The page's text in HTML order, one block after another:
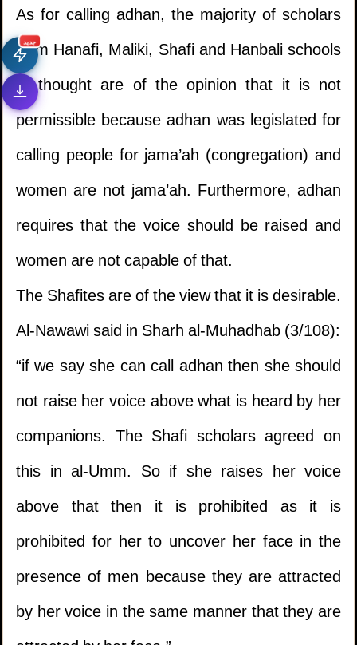
جديد
As for calling adhan, the majority of scholars
from Hanafi, Maliki, Shafi and Hanbali schools
of thought are of the opinion that it is not
permissible because adhan was legislated for
calling people for jama’ah (congregation) and
women are not jama’ah. Furthermore, adhan
requires that the voice should be raised and
women are not capable of that.
The Shafites are of the view that it is desirable.
Al-Nawawi said in Sharh al-Muhadhab (3/108):
“if we say she can call adhan then she should
not raise her voice above what is heard by her
companions. The Shafi scholars agreed on
this in al-Umm. So if she raises her voice
above that then it is prohibited as it is
prohibited for her to uncover her face in the
presence of men because they are attracted
by her voice in the same manner that they are
1.Should the mus'haf be left in the hand of a
kafir?
2.The issue of a delayed sale involving gold
and silver where rulings of interest are
applicable.